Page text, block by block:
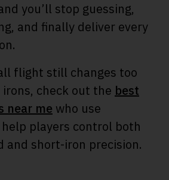
you’ll stop guessing,
and finally deliver every
flight still changes too
check out the best
near me who use
players control both
and short-iron precision.